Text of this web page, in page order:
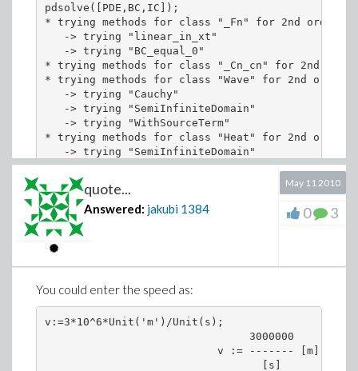
pdsolve([PDE,BC,IC]);
* trying methods for class "_Fn" for 2nd order
   -> trying "linear_in_xt"
   -> trying "BC_equal_0"
* trying methods for class "_Cn_cn" for 2nd order
* trying methods for class "Wave" for 2nd order
   -> trying "Cauchy"
   -> trying "SemiInfiniteDomain"
   -> trying "WithSourceTerm"
* trying methods for class "Heat" for 2nd order
   -> trying "SemiInfiniteDomain"
   -> trying "WithSourceTerm"
* trying methods for class "Laplace" for 2nd
   -> trying a Laplace transformation
* trying methods for class "Fourier" for 2nd order
   -> trying a fourier transformation
* trying methods for class "Series" for 2nd order
   -> trying "sincos"
   -> trying "2"
   -> trying "4"
   -> trying "WithSourceTerm"
* trying methods for class "Generic" for 2nd
quote...
Answered: jakubi 1384
May 11 2010
0 3
You could enter the speed as:
v:=3*10^6*Unit('m')/Unit(s);
                                3000000
                           v := ------- [m]